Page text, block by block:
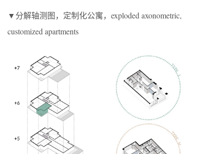
▼分解轴测图，定制化公寓，exploded axonometric,
customized apartments